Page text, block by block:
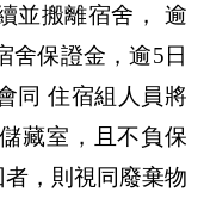
並搬離宿舍， 逾
舍保證金，逾5日
同 住宿組人員將
藏室，且不負保
，則視同廢棄物